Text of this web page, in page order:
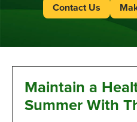
Contact Us
Maintain a
Summer With